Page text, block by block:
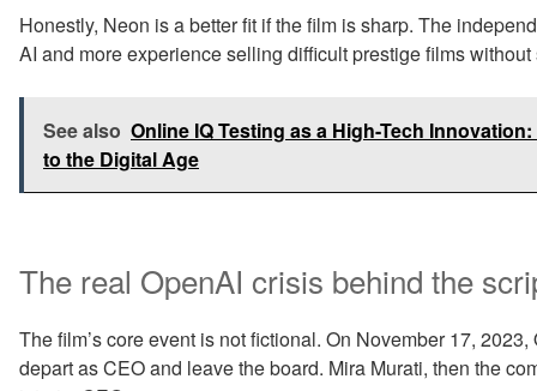
Honestly, Neon is a better fit if the film is sharp. The
AI and more experience selling difficult prestige films
See also Online IQ Testing as a High-Tech
to the Digital Age
The real OpenAI crisis behind the
The film’s core event is not fictional. On November 17,
depart as CEO and leave the board. Mira Murati, then the